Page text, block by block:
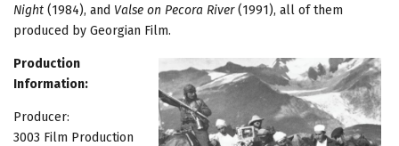
Night (1984), and Valse on Pecora River(1991), all of them
produced by Georgian Film.
Production
Information:
Producer:
3003 Film Production